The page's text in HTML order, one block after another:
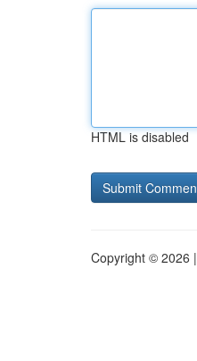
HTML is disabled
Copyright © 2026 |